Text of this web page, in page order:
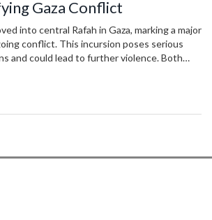
Gaza Conflict
into central Rafah in Gaza, marking a major
conflict. This incursion poses serious
and could lead to further violence. Both